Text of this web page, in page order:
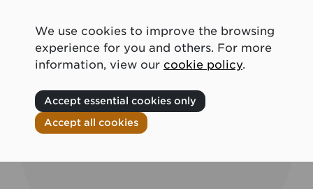
We use cookies to improve the browsing
experience for you and others. For more
information, view our cookie policy.
Accept essential cookies only
Accept all cookies